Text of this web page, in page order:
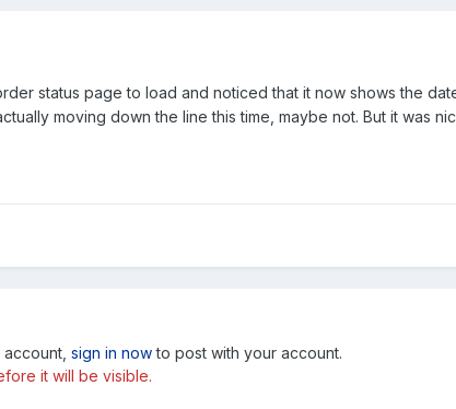
status page to load and noticed that it now shows the
moving down the line this time, maybe not. But it was
sign in nowto post with your account.
it will be visible.